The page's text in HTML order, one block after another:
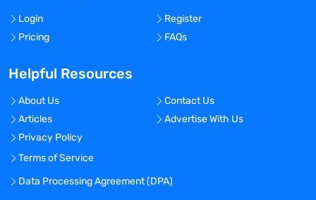
Login
Register
Pricing
FAQs
Helpful Resources
About Us
Contact Us
Articles
Advertise With Us
Privacy Policy
Terms of Service
Data Processing Agreement (DPA)